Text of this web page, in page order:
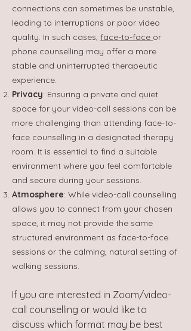
connections can sometimes be unstable,
leading to interruptions or poor video
quality. In such cases, face-to-face or
phone counselling may offer a more
stable and uninterrupted therapeutic
experience.
Privacy: Ensuring a private and quiet
space for your video-call sessions can be
more challenging than attending face-to-
face counselling in a designated therapy
room. It is essential to find a suitable
environment where you feel comfortable
and secure during your sessions.
Atmosphere: While video-call counselling
allows you to connect from your chosen
space, it may not provide the same
structured environment as face-to-face
sessions or the calming, natural setting of
walking sessions.
If you are interested in Zoom/video-
call counselling or would like to
discuss which format may be best